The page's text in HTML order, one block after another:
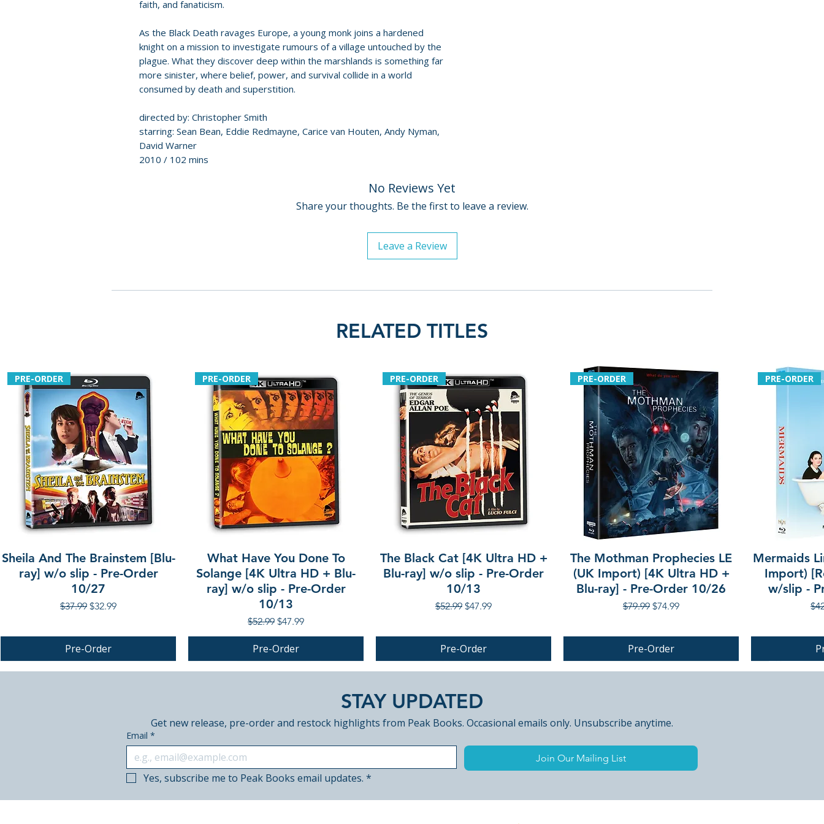
faith, and fanaticism.
As the Black Death ravages Europe, a young monk joins a hardened
knight on a mission to investigate rumours of a village untouched by the
plague. What they discover deep within the marshlands is something far
more sinister, where belief, power, and survival collide in a world
consumed by death and superstition.
directed by: Christopher Smith
starring: Sean Bean, Eddie Redmayne, Carice van Houten, Andy Nyman,
David Warner
2010 / 102 mins
No Reviews Yet
Share your thoughts. Be the first to leave a review.
Leave a Review
RELATED TITLES
PRE-ORDER
Sheila And The Brainstem [Blu-
ray] w/o slip - Pre-Order
10/27
Regular Price
$37.99 Sale Price
$32.99
Pre-Order
PRE-ORDER
What Have You Done To
Solange [4K Ultra HD + Blu-
ray] w/o slip - Pre-Order
10/13
Regular Price
$52.99 Sale Price
$47.99
Pre-Order
PRE-ORDER
The Black Cat [4K Ultra HD +
Blu-ray] w/o slip - Pre-Order
10/13
Regular Price
$52.99 Sale Price
$47.99
Pre-Order
PRE-ORDER
The Mothman Prophecies LE
(UK Import) [4K Ultra HD +
Blu-ray] - Pre-Order 10/26
Regular Price
$79.99 Sale Price
$74.99
Pre-Order
PRE-ORDER
Mermaids
Import)
w/slip -
PRE-ORDER PRE-ORDER PRE-ORDER PRE-ORDER
PRE-ORDER
STAY UPDATED
Get new release, pre-order and restock highlights from Peak Books. Occasional emails only. Unsubscribe anytime.
Email *
Join Our Mailing List
Yes, subscribe me to Peak Books email updates. *